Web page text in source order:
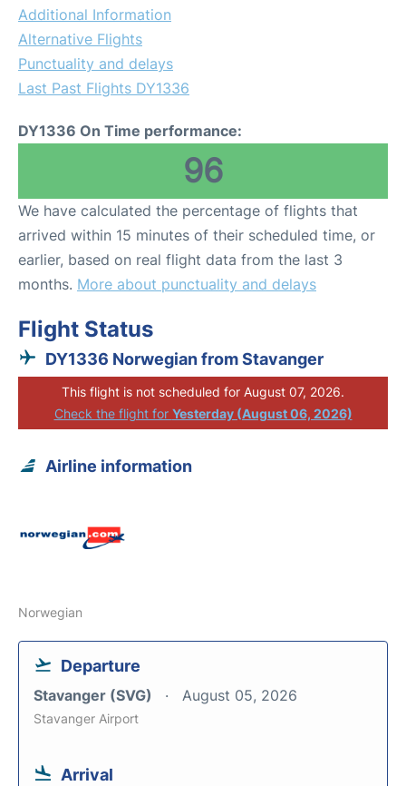
Additional Information
Alternative Flights
Punctuality and delays
Last Past Flights DY1336
DY1336 On Time performance:
96
We have calculated the percentage of flights that
arrived within 15 minutes of their scheduled time, or
earlier, based on real flight data from the last 3
months. More about punctuality and delays
Flight Status
DY1336 Norwegian from Stavanger
This flight is not scheduled for August 07, 2026.
Check the flight for Yesterday (August 06, 2026)
Airline information
Norwegian
Departure
Stavanger (SVG) August 05, 2026
Stavanger Airport
Arrival